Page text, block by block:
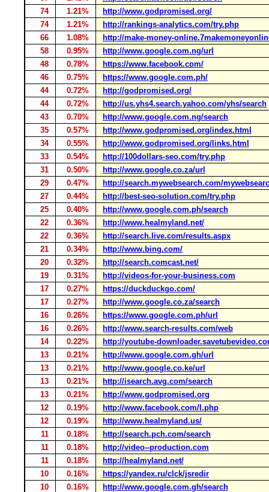
74
1.21%
http://www.godpromised.org/
74
1.21%
http://rankings-analytics.com/try.php
66
1.08%
http://make-money-
58
0.95%
http://www.google.com.ng/url
48
0.78%
https://www.facebook.com/
46
0.75%
https://www.google.com.ph/
44
0.72%
http://godpromised.org/
44
0.72%
http://us.yhs4.search.yahoo.com/yhs/search
43
0.70%
http://www.google.com.ng/search
35
0.57%
http://www.godpromised.org/index.html
34
0.55%
http://www.godpromised.org/links.html
33
0.54%
http://100dollars-seo.com/try.php
31
0.50%
http://www.google.co.za/url
29
0.47%
http://search.mywebsearch.com/
27
0.44%
http://best-seo-solution.com/try.php
25
0.40%
http://www.google.com.ph/search
22
0.36%
http://www.healmyland.net/
22
0.36%
http://search.live.com/results.aspx
21
0.34%
http://www.bing.com/
20
0.32%
http://search.comcast.net/
19
0.31%
http://videos-for-your-business.com
17
0.27%
https://duckduckgo.com/
17
0.27%
http://www.google.co.za/search
16
0.26%
https://www.google.com.ph/url
16
0.26%
http://www.search-results.com/web
14
0.22%
http://youtube-
13
0.21%
http://www.google.com.gh/url
13
0.21%
http://www.google.co.ke/url
13
0.21%
http://isearch.avg.com/search
13
0.21%
http://www.godpromised.org
12
0.19%
http://www.facebook.com/l.php
12
0.19%
http://www.healmyland.us/
11
0.18%
http://search.pch.com/search
11
0.18%
http://video--production.com
11
0.18%
http://healmyland.net/
10
0.16%
https://yandex.ru/clck/jsredir
10
0.16%
http://www.google.com.gh/search